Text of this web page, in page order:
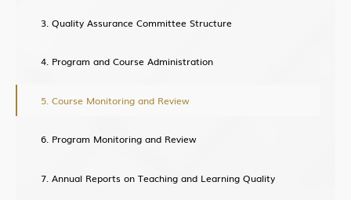
Quality Assurance Committee Structure
Program and Course Administration
Course Monitoring and Review
Program Monitoring and Review
Annual Reports on Teaching and Learning Quality